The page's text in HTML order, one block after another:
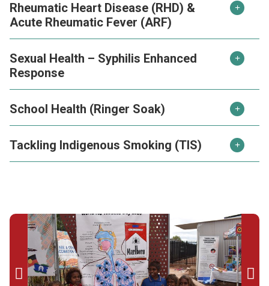
Rheumatic Heart Disease (RHD) &
Acute Rheumatic Fever (ARF)
Sexual Health – Syphilis Enhanced
Response
School Health (Ringer Soak)
Tackling Indigenous Smoking (TIS)
 